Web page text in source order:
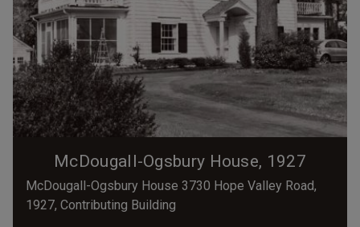
McDougall-Ogsbury House, 1927
McDougall-Ogsbury House 3730 Hope Valley Road,
1927, Contributing Building